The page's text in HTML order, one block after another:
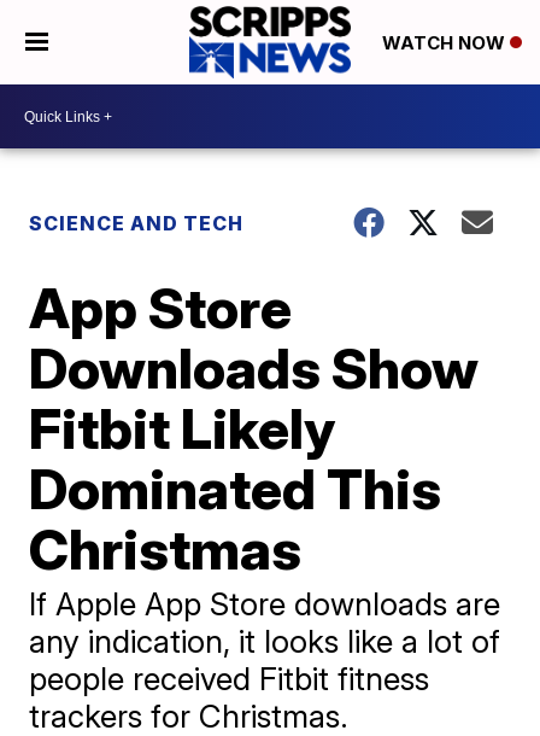
WATCH NOW
SCIENCE AND TECH
App Store
Downloads Show
Fitbit Likely
Dominated This
Christmas
If Apple App Store downloads are
any indication, it looks like a lot of
people received Fitbit fitness
trackers for Christmas.